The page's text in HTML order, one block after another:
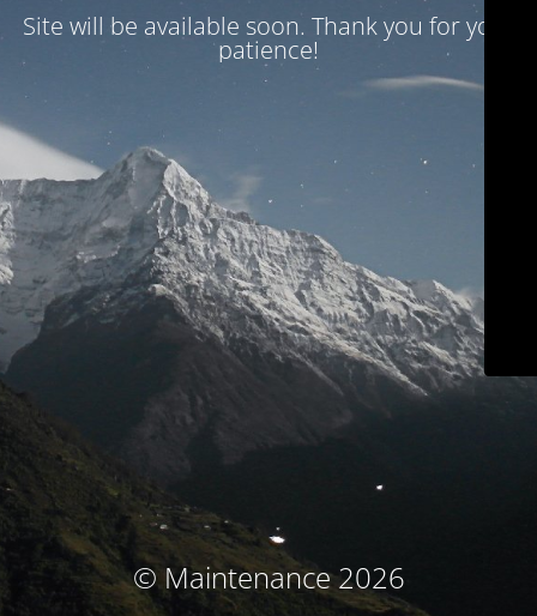
Site will be available soon. Thank you for your
patience!
© Maintenance 2026